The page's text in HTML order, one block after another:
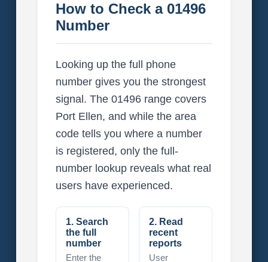
How to Check a 01496
Number
Looking up the full phone
number gives you the strongest
signal. The 01496 range covers
Port Ellen, and while the area
code tells you where a number
is registered, only the full-
number lookup reveals what real
users have experienced.
1. Search
the full
number
Enter the
2. Read
recent
reports
User